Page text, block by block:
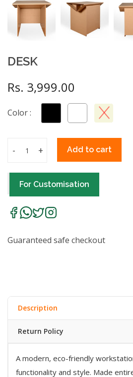
DESK
Rs. 3,999.00
Color :
- + Add to cart
For Customisation
Guaranteed safe checkout
Description
Return Policy
A modern, eco-friendly
functionality and style. Made